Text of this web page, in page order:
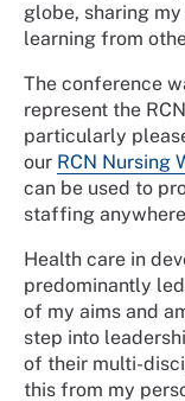
globe, sharing
learning from
The conference
represent the
particularly
our RCN Nursing
can be used to
staffing
Health care in
predominantly
of my aims and
step into
of their multi-
this from my